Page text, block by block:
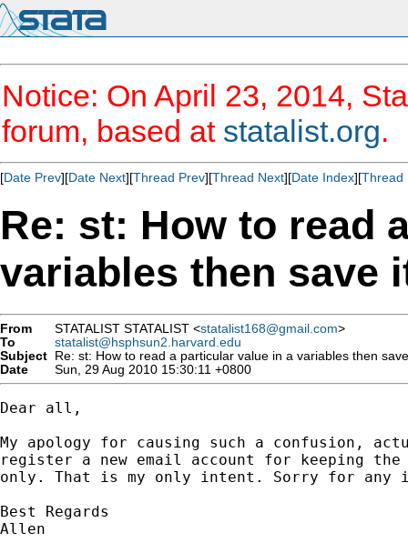
Notice: On April 23, 2014,
forum, based at statalist.org.
[Date Prev][Date Next][Thread Prev][Thread Next][Date Index][Thread
Re: st: How to read
variables then save
From STATALIST STATALIST <statalist168@gmail.com>
To
statalist@hsphsun2.harvard.edu
Subject Re: st: How to read a particular value in a variables then
Date
Sun, 29 Aug 2010 15:30:11 +0800
Dear all,
My apology for causing such a confusion,
register a new email account for keeping
only. That is my only intent. Sorry for any
Best Regards
Allen